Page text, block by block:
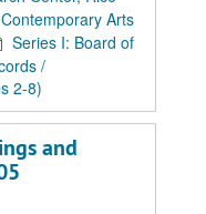
Contemporary Arts
Series I: Board of
/
2-8)
and